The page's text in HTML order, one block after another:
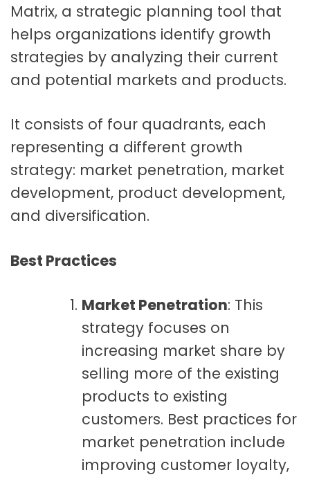
Matrix, a strategic planning tool that
helps organizations identify growth
strategies by analyzing their current
and potential markets and products.
It consists of four quadrants, each
representing a different growth
strategy: market penetration, market
development, product development,
and diversification.
Best Practices
Market Penetration: This
strategy focuses on
increasing market share by
selling more of the existing
products to existing
customers. Best practices for
market penetration include
improving customer loyalty,